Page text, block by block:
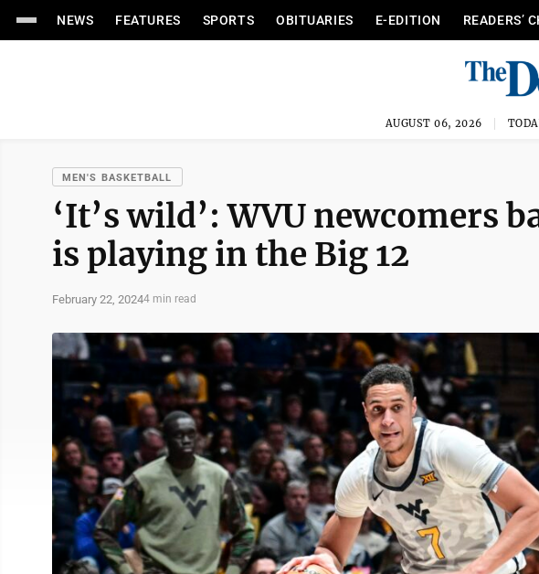
NEWS FEATURES SPORTS OBITUARIES E-EDITION READERS’
AUGUST 06, 2026
MEN'S BASKETBALL
‘It’s wild’: WVU newcomers
is playing in the Big 12
February 22, 20244 min read